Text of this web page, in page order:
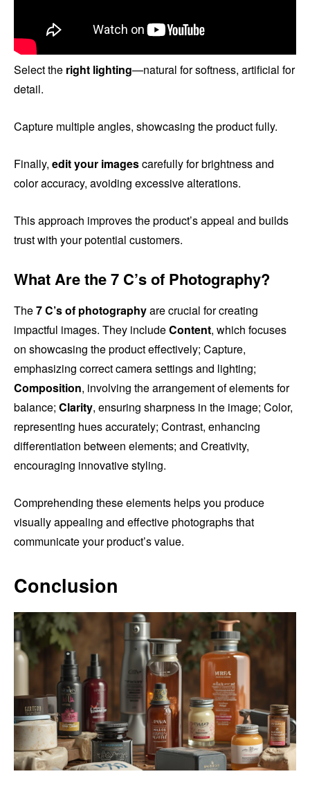
Select the right lighting—natural for softness, artificial for
detail.
Capture multiple angles, showcasing the product fully.
Finally, edit your imagescarefully for brightness and
color accuracy, avoiding excessive alterations.
This approach improves the product’s appeal and builds
trust with your potential customers.
What Are the 7 C’s of Photography?
The7 C’s of photographyare crucial for creating
impactful images. They includeContent, which focuses
on showcasing the product effectively; Capture,
emphasizing correct camera settings and lighting;
Composition, involving the arrangement of elements for
balance; Clarity, ensuring sharpness in the image; Color,
representing hues accurately; Contrast, enhancing
differentiation between elements; and Creativity,
encouraging innovative styling.
Comprehending these elements helps you produce
visually appealing and effective photographs that
communicate your product’s value.
Conclusion